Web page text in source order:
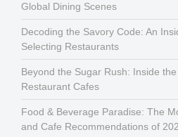
Global Dining Scenes
Decoding the Savory Code: An
Selecting Restaurants
Beyond the Sugar Rush: Inside
Restaurant Cafes
Food & Beverage Paradise: The
and Cafe Recommendations of